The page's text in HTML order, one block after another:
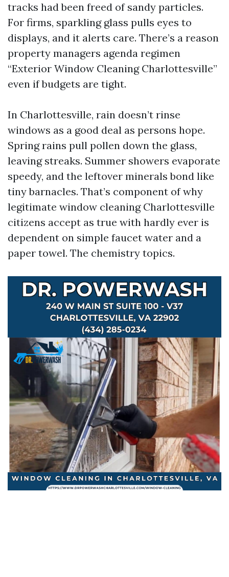
tracks had been freed of sandy particles.
For firms, sparkling glass pulls eyes to
displays, and it alerts care. There’s a reason
property managers agenda regimen
“Exterior Window Cleaning Charlottesville”
even if budgets are tight.
In Charlottesville, rain doesn’t rinse
windows as a good deal as persons hope.
Spring rains pull pollen down the glass,
leaving streaks. Summer showers evaporate
speedy, and the leftover minerals bond like
tiny barnacles. That’s component of why
legitimate window cleaning Charlottesville
citizens accept as true with hardly ever is
dependent on simple faucet water and a
paper towel. The chemistry topics.